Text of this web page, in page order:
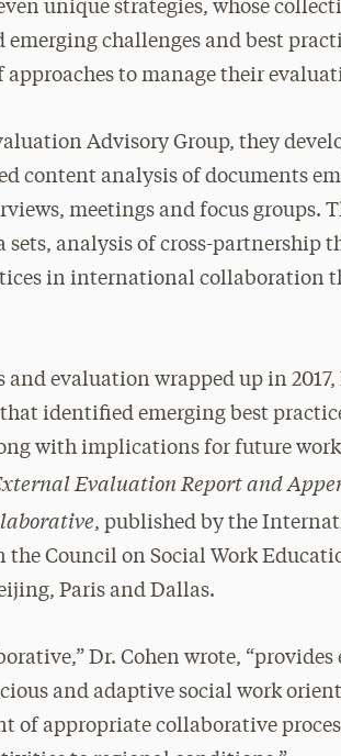
unique strategies, whose
emerging challenges and best
approaches to manage their
Advisory Group, they
content analysis of documents
meetings and focus groups.
analysis of cross-partnership
in international collaboration
evaluation wrapped up in 2017,
identified emerging best
with implications for future
Evaluation Report and
, published by the
the Council on Social Work
Paris and Dallas.
Dr. Cohen wrote,
and adaptive social work
of appropriate collaborative